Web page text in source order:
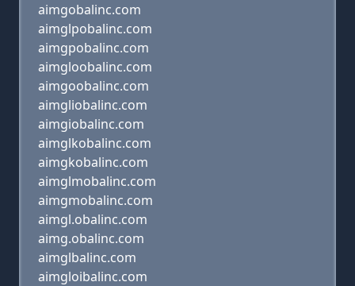
aimgobalinc.com
aimglpobalinc.com
aimgpobalinc.com
aimgloobalinc.com
aimgoobalinc.com
aimgliobalinc.com
aimgiobalinc.com
aimglkobalinc.com
aimgkobalinc.com
aimglmobalinc.com
aimgmobalinc.com
aimgl.obalinc.com
aimg.obalinc.com
aimglbalinc.com
aimgloibalinc.com